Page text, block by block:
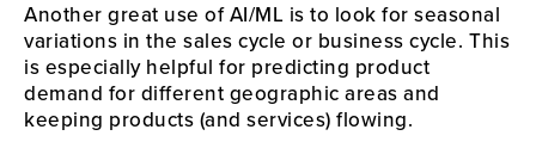
Another great use of AI/ML is to look for seasonal
variations in the sales cycle or business cycle. This
is especially helpful for predicting product
demand for different geographic areas and
keeping products (and services) flowing.